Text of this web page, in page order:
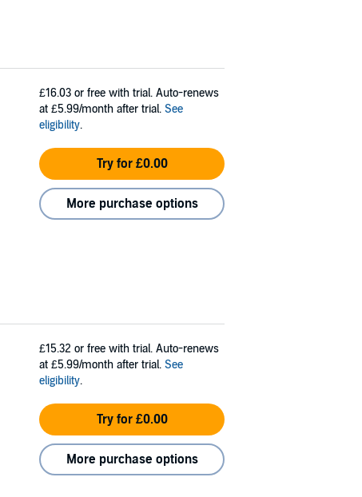
£16.03 or free with trial. Auto-renews
at £5.99/month after trial. See
eligibility.
Try for £0.00
More purchase options
£15.32 or free with trial. Auto-renews
at £5.99/month after trial. See
eligibility.
Try for £0.00
More purchase options